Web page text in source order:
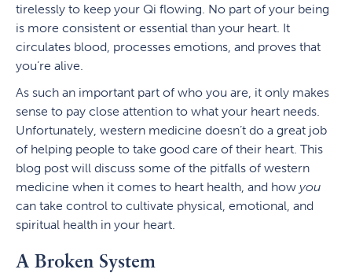
tirelessly to keep your Qi flowing. No part of your being
is more consistent or essential than your heart. It
circulates blood, processes emotions, and proves that
you’re alive.
As such an important part of who you are, it only makes
sense to pay close attention to what your heart needs.
Unfortunately, western medicine doesn’t do a great job
of helping people to take good care of their heart. This
blog post will discuss some of the pitfalls of western
medicine when it comes to heart health, and how you
can take control to cultivate physical, emotional, and
spiritual health in your heart.
A Broken System